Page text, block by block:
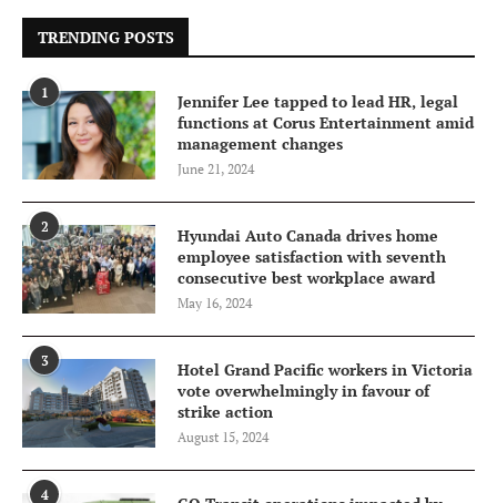
TRENDING POSTS
1
Jennifer Lee tapped to lead HR, legal
functions at Corus Entertainment amid
management changes
June 21, 2024
2
Hyundai Auto Canada drives home
employee satisfaction with seventh
consecutive best workplace award
May 16, 2024
3
Hotel Grand Pacific workers in Victoria
vote overwhelmingly in favour of
strike action
August 15, 2024
4